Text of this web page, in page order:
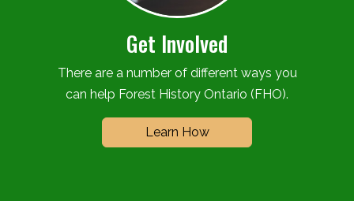
Get Involved
There are a number of different ways you
can help Forest History Ontario (FHO).
Learn How